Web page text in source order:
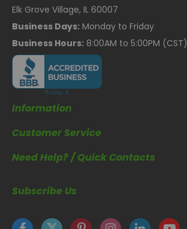
Elk Grove Village, IL 60007
Business Days: Monday to Friday
Business Hours: 8:00AM to 5:00PM (CST)
Information
Customer Service
Need Help? / Quick Contacts
Subscribe Us